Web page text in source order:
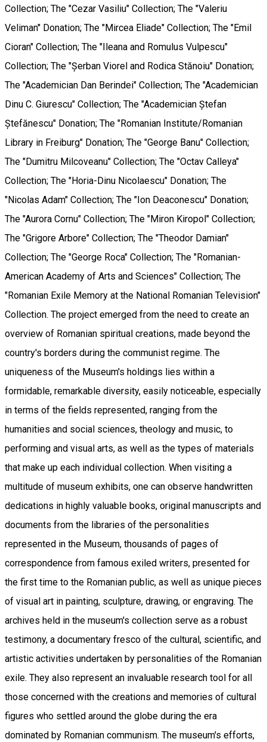
Collection; The "Cezar Vasiliu" Collection; The "Valeriu
Veliman" Donation; The "Mircea Eliade" Collection; The "Emil
Cioran" Collection; The "Ileana and Romulus Vulpescu"
Collection; The "Șerban Viorel and Rodica Stănoiu" Donation;
The "Academician Dan Berindei" Collection; The "Academician
Dinu C. Giurescu" Collection; The "Academician Ștefan
Ștefănescu" Donation; The "Romanian Institute/Romanian
Library in Freiburg" Donation; The "George Banu" Collection;
The "Dumitru Milcoveanu" Collection; The "Octav Calleya"
Collection; The "Horia-Dinu Nicolaescu" Donation; The
"Nicolas Adam" Collection; The "Ion Deaconescu" Donation;
The "Aurora Cornu" Collection; The "Miron Kiropol" Collection;
The "Grigore Arbore" Collection; The "Theodor Damian"
Collection; The "George Roca" Collection; The "Romanian-
American Academy of Arts and Sciences" Collection; The
"Romanian Exile Memory at the National Romanian Television"
Collection. The project emerged from the need to create an
overview of Romanian spiritual creations, made beyond the
country's borders during the communist regime. The
uniqueness of the Museum's holdings lies within a
formidable, remarkable diversity, easily noticeable, especially
in terms of the fields represented, ranging from the
humanities and social sciences, theology and music, to
performing and visual arts, as well as the types of materials
that make up each individual collection. When visiting a
multitude of museum exhibits, one can observe handwritten
dedications in highly valuable books, original manuscripts and
documents from the libraries of the personalities
represented in the Museum, thousands of pages of
correspondence from famous exiled writers, presented for
the first time to the Romanian public, as well as unique pieces
of visual art in painting, sculpture, drawing, or engraving. The
archives held in the museum's collection serve as a robust
testimony, a documentary fresco of the cultural, scientific, and
artistic activities undertaken by personalities of the Romanian
exile. They also represent an invaluable research tool for all
those concerned with the creations and memories of cultural
figures who settled around the globe during the era
dominated by Romanian communism. The museum's efforts,